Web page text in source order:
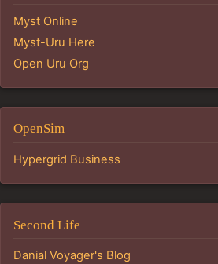
Myst Online
Myst-Uru Here
Open Uru Org
OpenSim
Hypergrid Business
Second Life
Danial Voyager's Blog